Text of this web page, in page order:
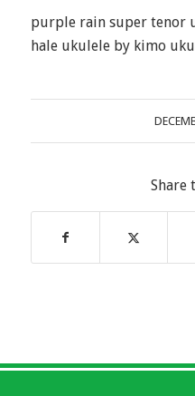
purple rain super tenor
hale ukulele by kimo
Share